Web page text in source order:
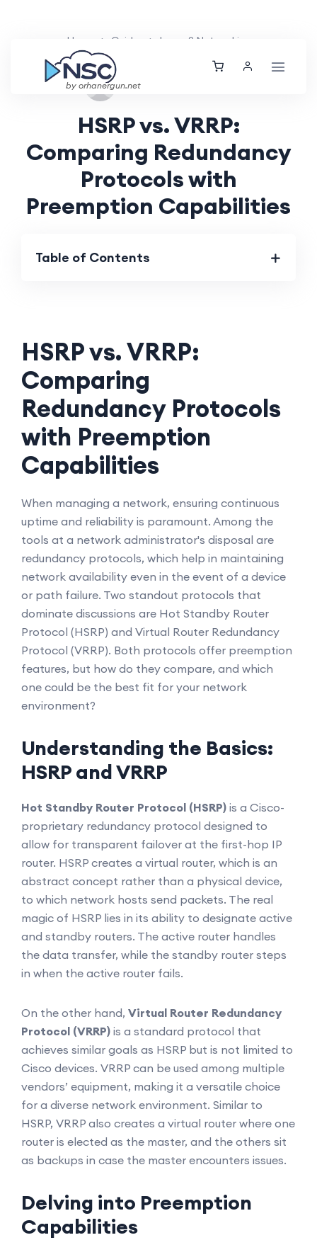
by orhanergun.net
Home Guides Layer 2 Networking
HSRP vs. VRRP:
Comparing Redundancy
Protocols with
Preemption Capabilities
Table of Contents
HSRP vs. VRRP:
Comparing
Redundancy Protocols
with Preemption
Capabilities
When managing a network, ensuring continuous
uptime and reliability is paramount. Among the
tools at a network administrator's disposal are
redundancy protocols, which help in maintaining
network availability even in the event of a device
or path failure. Two standout protocols that
dominate discussions are Hot Standby Router
Protocol (HSRP) and Virtual Router Redundancy
Protocol (VRRP). Both protocols offer preemption
features, but how do they compare, and which
one could be the best fit for your network
environment?
Understanding the Basics:
HSRP and VRRP
Hot Standby Router Protocol (HSRP) is a Cisco-
proprietary redundancy protocol designed to
allow for transparent failover at the first-hop IP
router. HSRP creates a virtual router, which is an
abstract concept rather than a physical device,
to which network hosts send packets. The real
magic of HSRP lies in its ability to designate active
and standby routers. The active router handles
the data transfer, while the standby router steps
in when the active router fails.
On the other hand, Virtual Router Redundancy
Protocol (VRRP) is a standard protocol that
achieves similar goals as HSRP but is not limited to
Cisco devices. VRRP can be used among multiple
vendors’ equipment, making it a versatile choice
for a diverse network environment. Similar to
HSRP, VRRP also creates a virtual router where one
router is elected as the master, and the others sit
as backups in case the master encounters issues.
Delving into Preemption
Capabilities